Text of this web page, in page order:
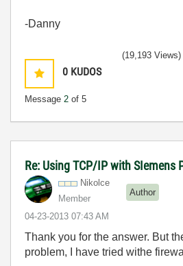
-Danny
0 KUDOS
Message 2 of 5
(19,193 Views)
Re: Using TCP/IP with SIemens
Nikolce
Member
Author
‎04-23-2013 07:43 AM
Thank you for the answer. But
problem, I have tried withe